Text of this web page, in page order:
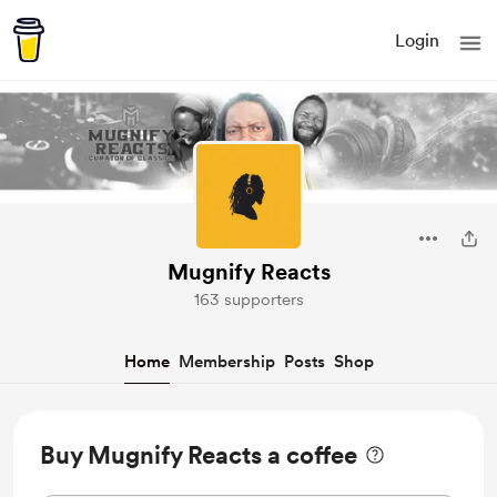
Login
Mugnify Reacts
163 supporters
Home Membership Posts Shop
Buy Mugnify Reacts a coffee